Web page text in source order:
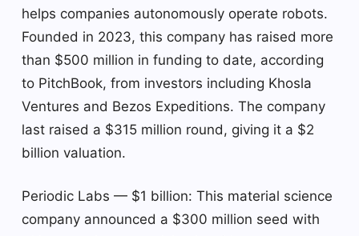
helps companies autonomously operate robots.
Founded in 2023, this company has raised more
than $500 million in funding to date, according
to PitchBook, from investors including Khosla
Ventures and Bezos Expeditions. The company
last raised a $315 million round, giving it a $2
billion valuation.
Periodic Labs — $1 billion: This material science
company announced a $300 million seed with